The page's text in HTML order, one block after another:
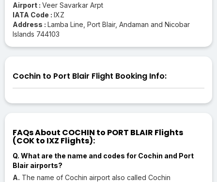
Airport : Veer Savarkar Arpt
IATA Code : IXZ
Address : Lamba Line, Port Blair, Andaman and Nicobar
Islands 744103
Cochin to Port Blair Flight Booking Info:
FAQs About COCHIN to PORT BLAIR Flights
(COK to IXZ Flights):
Q. What are the name and codes for Cochin and Port
Blair airports?
A. The name of Cochin airport also called Cochin